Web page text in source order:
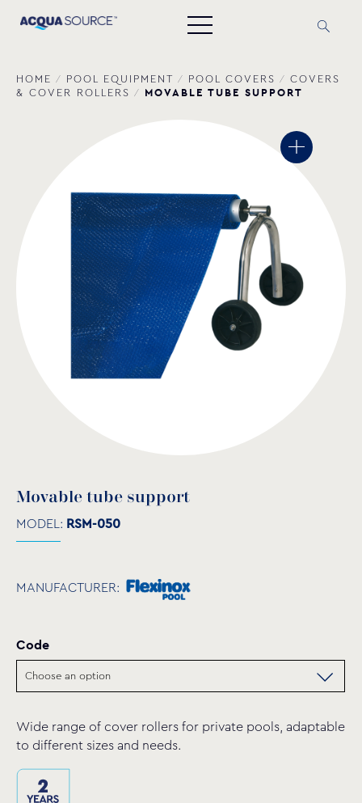
HOME / POOL EQUIPMENT / POOL COVERS / COVERS
& COVER ROLLERS / MOVABLE TUBE SUPPORT
Movable tube support
MODEL: RSM-050
MANUFACTURER:
Code
Wide range of cover rollers for private pools, adaptable
to different sizes and needs.